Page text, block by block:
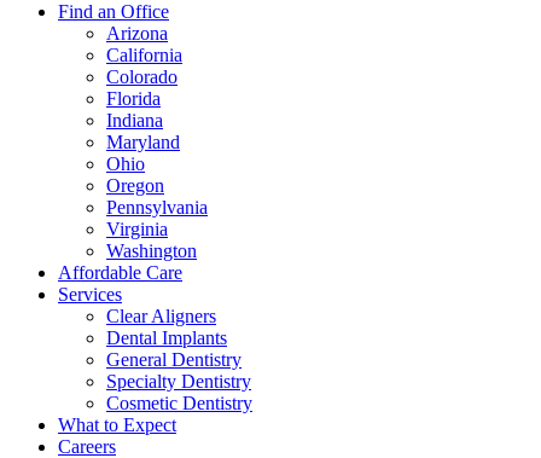
Find an Office
Arizona
California
Colorado
Florida
Indiana
Maryland
Ohio
Oregon
Pennsylvania
Virginia
Washington
Affordable Care
Services
Clear Aligners
Dental Implants
General Dentistry
Specialty Dentistry
Cosmetic Dentistry
What to Expect
Careers